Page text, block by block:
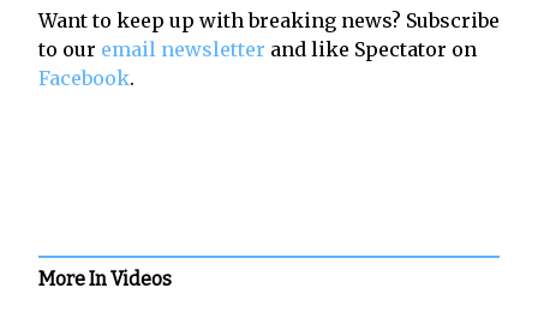
Want to keep up with breaking news? Subscribe
to our email newsletter and like Spectator on
Facebook.
More In Videos